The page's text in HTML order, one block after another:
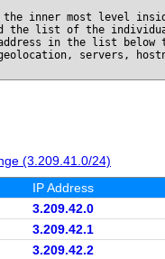
inner most level
the list of the
in the list
geolocation, servers,
(3.209.41.0/24)
IP Address
3.209.42.0
3.209.42.1
3.209.42.2